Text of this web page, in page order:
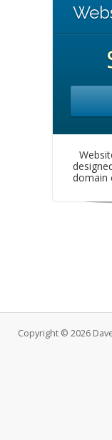
domain
Copyright © 2026